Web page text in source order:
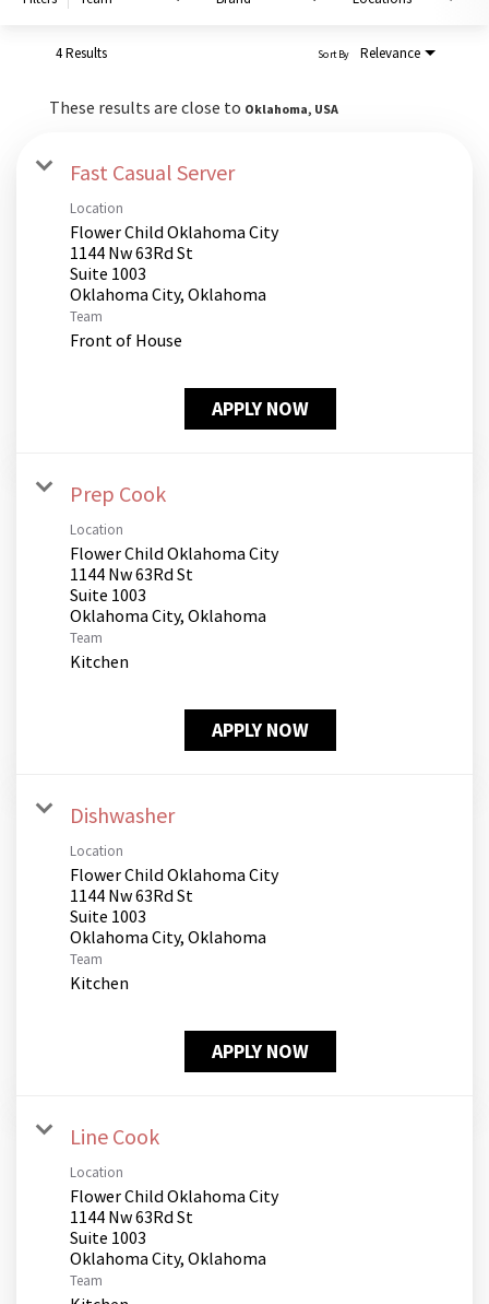
PUSHING DAISIES
FAQS
4 Results Relevance
Sort By
These results are close to Oklahoma, USA
Fast Casual Server
Location
Flower Child Oklahoma City
1144 Nw 63Rd St
Suite 1003
Team
Front of House
APPLY NOW
Prep Cook
Location
Flower Child Oklahoma City
1144 Nw 63Rd St
Suite 1003
Team
Kitchen
APPLY NOW
Dishwasher
Location
Flower Child Oklahoma City
1144 Nw 63Rd St
Suite 1003
Team
Kitchen
APPLY NOW
Line Cook
Location
Flower Child Oklahoma City
1144 Nw 63Rd St
Suite 1003
Team